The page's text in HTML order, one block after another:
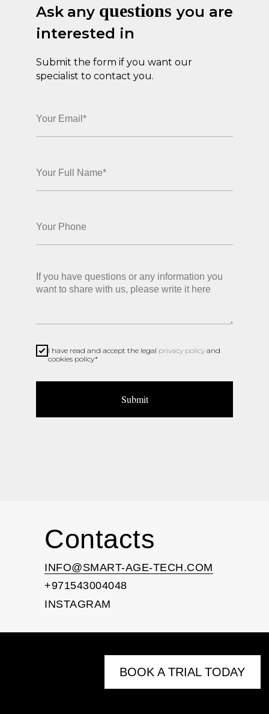
Ask any questions you are
interested in
Submit the form if you want our
specialist to contact you.
I have read and accept the legal privacy policy and
cookies policy*
Submit
+971543004048
INFO@SMART-AGE-TECH.COM
Contacts
INSTAGRAM